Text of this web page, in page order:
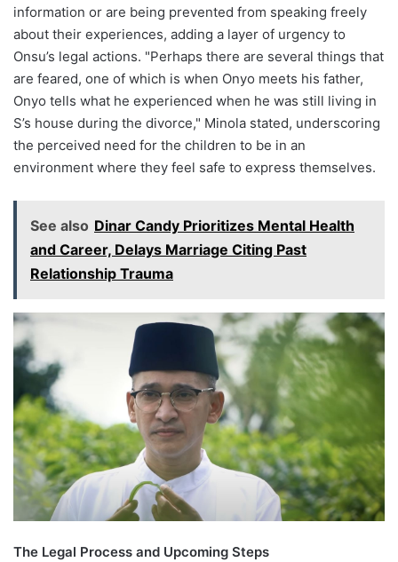
information or are being prevented from speaking freely
about their experiences, adding a layer of urgency to
Onsu’s legal actions. "Perhaps there are several things that
are feared, one of which is when Onyo meets his father,
Onyo tells what he experienced when he was still living in
S’s house during the divorce," Minola stated, underscoring
the perceived need for the children to be in an
environment where they feel safe to express themselves.
See also Dinar Candy Prioritizes Mental Health
and Career, Delays Marriage Citing Past
Relationship Trauma
The Legal Process and Upcoming Steps